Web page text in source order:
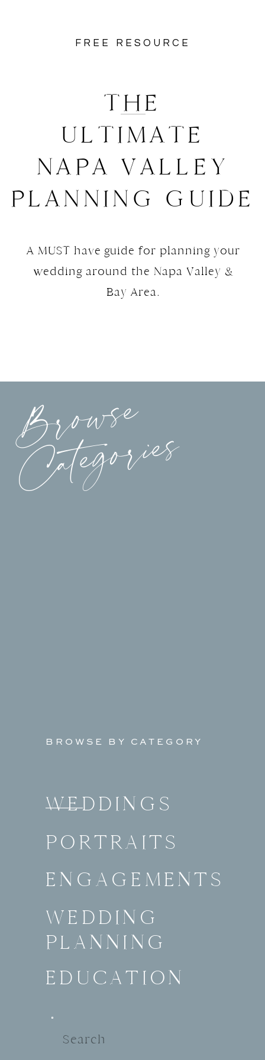
A MUST have guide for planning your
wedding around the Napa Valley &
Bay Area.
THE
ULTIMATE
NAPA VALLEY
PLANNING GUIDE
FREE RESOURCE
Search
EDUCATION
WEDDING
PLANNING
ENGAGEMENTS
PORTRAITS
WEDDINGS
BROWSE BY CATEGORY
Browse
Categories